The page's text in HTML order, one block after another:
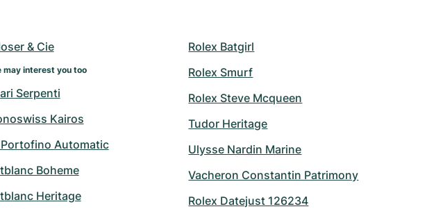
& Cie
may interest you too
Serpenti
Kairos
Portofino Automatic
Boheme
Heritage
Rolex Batgirl
Rolex Smurf
Rolex Steve Mcqueen
Tudor Heritage
Ulysse Nardin Marine
Vacheron Constantin Patrimony
Rolex Datejust 126234